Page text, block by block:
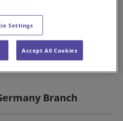
186 00 Praha 8, CZECH
Branch
Settings
Accept All Cookies